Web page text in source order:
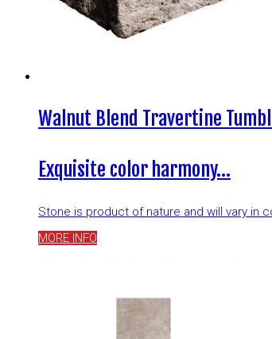
Walnut Blend Travertine
Exquisite color harmony…
Stone is product of nature and will vary in
MORE INFO